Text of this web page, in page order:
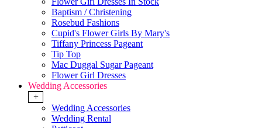
Baptism / Christening
Rosebud Fashions
Cupid's Flower Girls By Mary's
Tiffany Princess Pageant
Tip Top
Mac Duggal Sugar Pageant
Flower Girl Dresses
Wedding Accessories
+
Wedding Accessories
Wedding Rental